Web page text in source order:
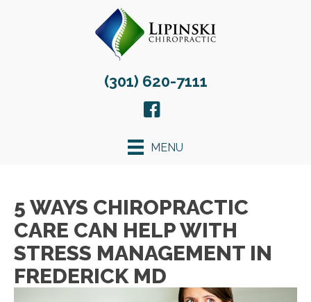
(301) 620-7111
MENU
5 WAYS CHIROPRACTIC
CARE CAN HELP WITH
STRESS MANAGEMENT IN
FREDERICK MD